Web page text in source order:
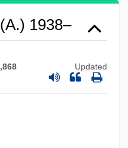
1938–
Updated